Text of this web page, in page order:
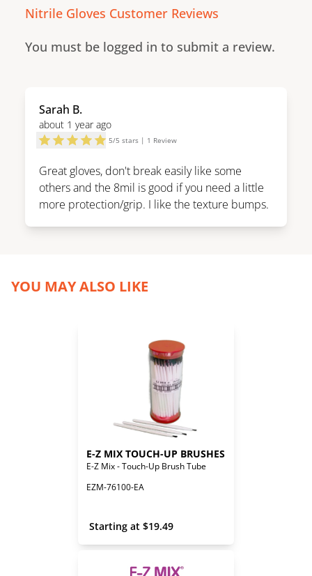
Nitrile Gloves Customer Reviews
You must be logged in to submit a review.
Sarah B.
about 1 year ago
5/5 stars | 1 Review
Great gloves, don't break easily like some
others and the 8mil is good if you need a little
more protection/grip. I like the texture bumps.
YOU MAY ALSO LIKE
E-Z MIX TOUCH-UP BRUSHES
E-Z Mix - Touch-Up Brush Tube
EZM-76100-EA
Starting at $19.49